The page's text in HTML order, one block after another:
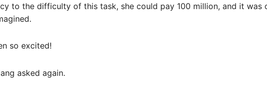
to the difficulty of this task, she could pay 100 million, and it
so excited!
asked again.